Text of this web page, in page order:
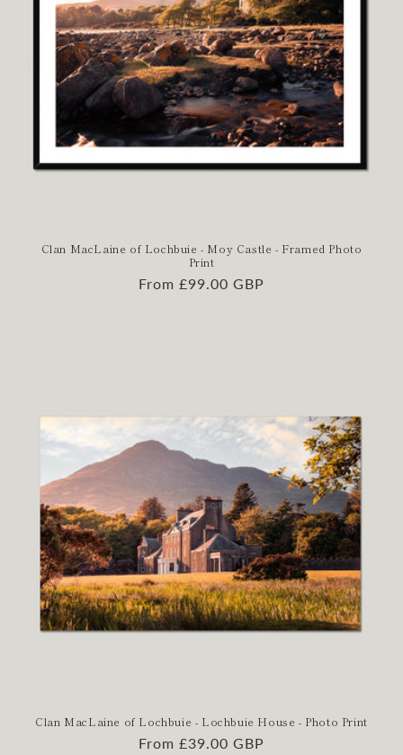
Clan MacLaine of Lochbuie - Moy Castle - Framed Photo
Print
Regular
From £99.00 GBP
Clan MacLaine of Lochbuie - Lochbuie House - Photo Print
Regular
From £39.00 GBP